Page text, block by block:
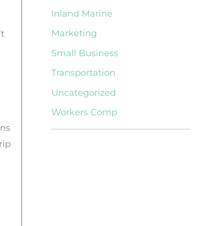
Inland Marine
Marketing
Small Business
Transportation
Uncategorized
Workers Comp